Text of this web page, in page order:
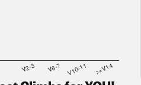
V2-3 V6-7 V10-11 >=V14